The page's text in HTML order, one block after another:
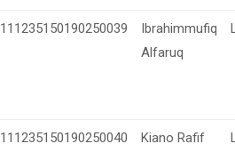
111235150190250039
Ibrahimmufiq
Alfaruq
111235150190250040
Kiano Rafif